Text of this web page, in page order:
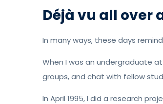
Déjà vu all over
In many ways, these days
When I was an undergraduate
groups, and chat with fellow
In April 1995, I did a research